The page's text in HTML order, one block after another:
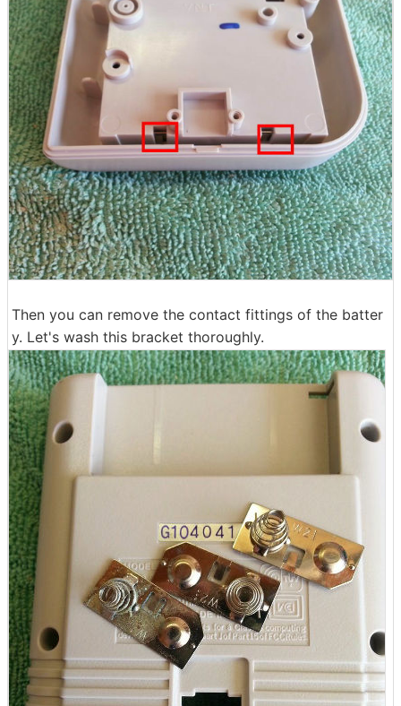
Then you can remove the contact fittings of the batter
y. Let's wash this bracket thoroughly.